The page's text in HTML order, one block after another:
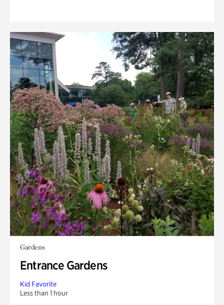
Gardens
Entrance Gardens
Kid Favorite
Less than 1 hour